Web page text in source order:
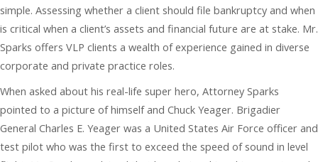
simple. Assessing whether a client should file bankruptcy and when
is critical when a client’s assets and financial future are at stake. Mr.
Sparks offers VLP clients a wealth of experience gained in diverse
corporate and private practice roles.
When asked about his real-life super hero, Attorney Sparks
pointed to a picture of himself and Chuck Yeager. Brigadier
General Charles E. Yeager was a United States Air Force officer and
test pilot who was the first to exceed the speed of sound in level